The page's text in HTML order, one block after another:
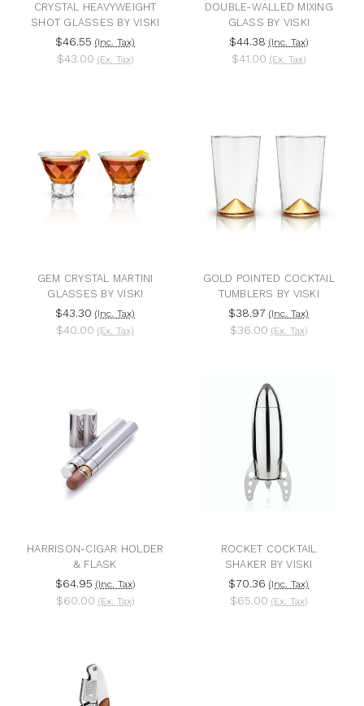
CRYSTAL HEAVYWEIGHT
SHOT GLASSES BY VISKI
$46.55 (Inc. Tax)
$43.00 (Ex. Tax)
DOUBLE-WALLED MIXING
GLASS BY VISKI
$44.38 (Inc. Tax)
$41.00 (Ex. Tax)
GEM CRYSTAL MARTINI
GLASSES BY VISKI
$43.30 (Inc. Tax)
$40.00 (Ex. Tax)
GOLD POINTED COCKTAIL
TUMBLERS BY VISKI
$38.97 (Inc. Tax)
$36.00 (Ex. Tax)
HARRISON-CIGAR HOLDER
& FLASK
$64.95 (Inc. Tax)
$60.00 (Ex. Tax)
ROCKET COCKTAIL
SHAKER BY VISKI
$70.36 (Inc. Tax)
$65.00 (Ex. Tax)